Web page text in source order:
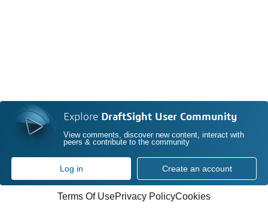
Explore DraftSight User Community
View comments, discover new content, interact with
peers & contribute to the community
Log in Create an account
Terms Of UsePrivacy PolicyCookies